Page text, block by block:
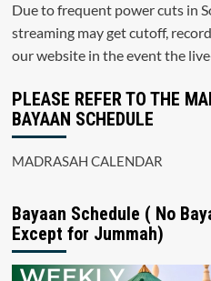
Due to frequent power cuts in
streaming may get cutoff,
our website in the event the
PLEASE REFER TO THE
BAYAAN SCHEDULE
MADRASAH CALENDAR
Bayaan Schedule ( No
Except for Jummah)